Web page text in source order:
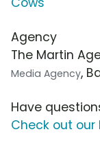
Agency
The Martin
Media Agency,
Have
Check out our